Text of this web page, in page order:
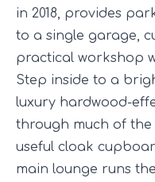
in 2018, provides
to a single garage,
practical workshop
Step inside to a
luxury hardwood-
through much of
useful cloak
main lounge runs